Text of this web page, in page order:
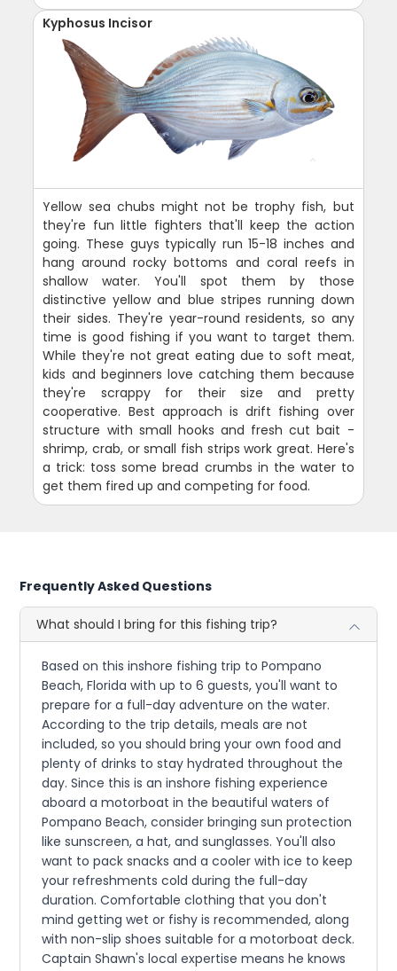
Kyphosus Incisor
Yellow sea chubs might not be trophy fish, but
they're fun little fighters that'll keep the action
going. These guys typically run 15-18 inches and
hang around rocky bottoms and coral reefs in
shallow water. You'll spot them by those
distinctive yellow and blue stripes running down
their sides. They're year-round residents, so any
time is good fishing if you want to target them.
While they're not great eating due to soft meat,
kids and beginners love catching them because
they're scrappy for their size and pretty
cooperative. Best approach is drift fishing over
structure with small hooks and fresh cut bait -
shrimp, crab, or small fish strips work great. Here's
a trick: toss some bread crumbs in the water to
get them fired up and competing for food.
Frequently Asked Questions
What should I bring for this fishing trip?
Based on this inshore fishing trip to Pompano
Beach, Florida with up to 6 guests, you'll want to
prepare for a full-day adventure on the water.
According to the trip details, meals are not
included, so you should bring your own food and
plenty of drinks to stay hydrated throughout the
day. Since this is an inshore fishing experience
aboard a motorboat in the beautiful waters of
Pompano Beach, consider bringing sun protection
like sunscreen, a hat, and sunglasses. You'll also
want to pack snacks and a cooler with ice to keep
your refreshments cold during the full-day
duration. Comfortable clothing that you don't
mind getting wet or fishy is recommended, along
with non-slip shoes suitable for a motorboat deck.
Captain Shawn's local expertise means he knows